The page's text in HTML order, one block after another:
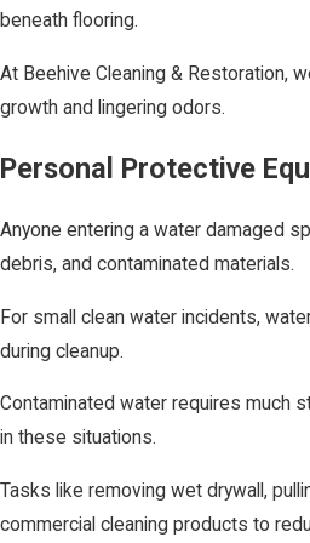
beneath flooring.
At Beehive Cleaning & Restoration,
growth and lingering odors.
Personal Protective
Anyone entering a water damaged
debris, and contaminated materials.
For small clean water incidents,
during cleanup.
Contaminated water requires much
in these situations.
Tasks like removing wet drywall,
commercial cleaning products to